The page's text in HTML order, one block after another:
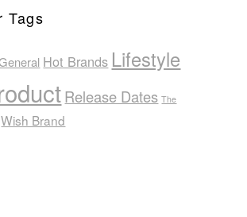
Tags
Hot Brands Lifestyle
Release Dates The
Wish Brand